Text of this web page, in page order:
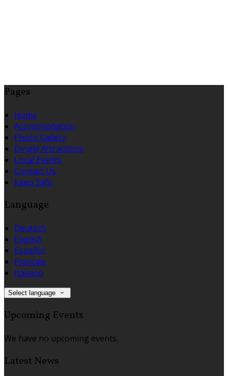
Pages
Home
Accommodation
Photo Gallery
Dingle Attractions
Local Events
Contact Us
Keep Safe
Language
Deutsch
English
Español
Français
Italiano
Select language
Upcoming Events
We have no upcoming events.
Latest News